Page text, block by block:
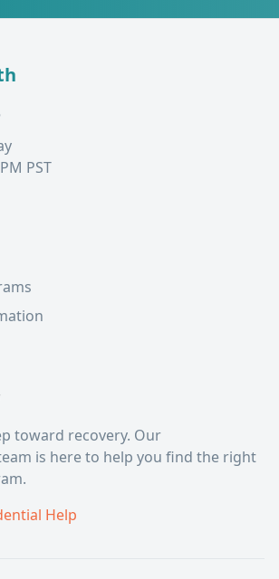
PST
toward recovery. Our
is here to help you find the right
Help